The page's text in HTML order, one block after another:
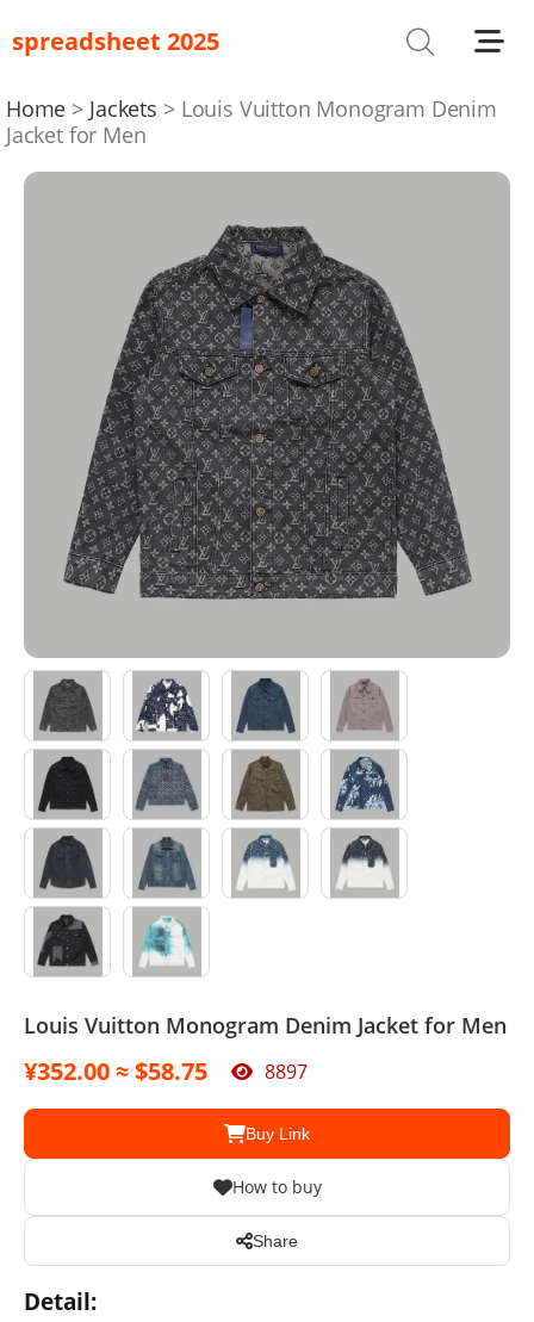
spreadsheet 2025
Shoes
Bag
Hoodies/Sweaters
Jewelry
Others
Pants/Shorts
Sport Suit
Watches
Agent
Home Jackets
Louis Vuitton Monogram Denim
Jacket for Men
Louis Vuitton Monogram Denim Jacket for Men
¥352.00 ≈ $58.75 8897
Buy Link
How to buy
Share
Detail: